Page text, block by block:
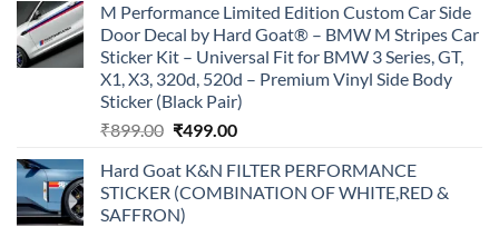
M Performance Limited Edition Custom Car Side
Door Decal by Hard Goat® – BMW M Stripes Car
Sticker Kit – Universal Fit for BMW 3 Series, GT,
X1, X3, 320d, 520d – Premium Vinyl Side Body
Sticker (Black Pair)
₹899.00 Original
was:
₹899.00.
₹499.00Current
is:
₹499.00.
Hard Goat K&N FILTER PERFORMANCE
STICKER (COMBINATION OF WHITE,RED &
SAFFRON)